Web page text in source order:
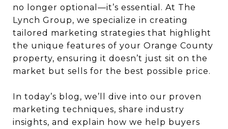
no longer optional—it’s essential. At The
Lynch Group, we specialize in creating
tailored marketing strategies that highlight
the unique features of your Orange County
property, ensuring it doesn’t just sit on the
market but sells for the best possible price.
In today’s blog, we’ll dive into our proven
marketing techniques, share industry
insights, and explain how we help buyers